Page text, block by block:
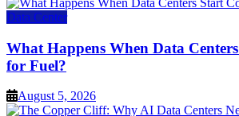
Data Center
What Happens When Data
for Fuel?
August 5, 2026